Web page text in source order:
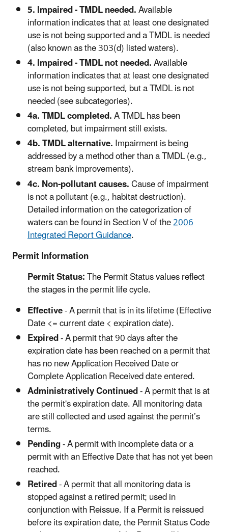
5. Impaired - TMDL needed.Available
information indicates that at least one designated
use is not being supported and a TMDL is needed
(also known as the 303(d) listed waters).
4. Impaired - TMDL not needed.Available
information indicates that at least one designated
use is not being supported, but a TMDL is not
needed (see subcategories).
4a. TMDL completed.A TMDL has been
completed, but impairment still exists.
4b. TMDL alternative.Impairment is being
addressed by a method other than a TMDL (e.g.,
stream bank improvements).
4c. Non-pollutant causes.Cause of impairment
is not a pollutant (e.g., habitat destruction).
Detailed information on the categorization of
waters can be found in Section V of the2006
Integrated Report Guidance.
Permit Information
Permit Status:The Permit Status values reflect
the stages in the permit life cycle.
Effective- A permit that is in its lifetime (Effective
Date <= current date < expiration date).
Expired- A permit that 90 days after the
expiration date has been reached on a permit that
has no new Application Received Date or
Complete Application Received date entered.
Administratively Continued- A permit that is at
the permit's expiration date. All monitoring data
are still collected and used against the permit’s
terms.
Pending- A permit with incomplete data or a
permit with an Effective Date that has not yet been
reached.
Retired- A permit that all monitoring data is
stopped against a retired permit; used in
conjunction with Reissue. If a Permit is reissued
before its expiration date, the Permit Status Code